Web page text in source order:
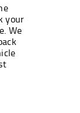
your
We